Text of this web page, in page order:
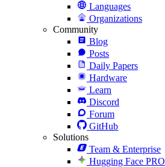
Languages
Organizations
Community
Blog
Posts
Daily Papers
Hardware
Learn
Discord
Forum
GitHub
Solutions
Team & Enterprise
Hugging Face PRO